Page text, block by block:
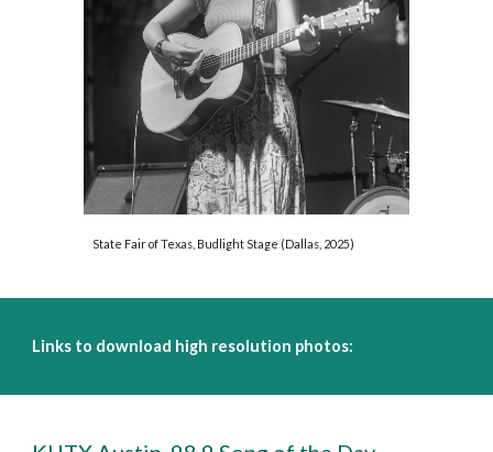
State Fair of Texas, Budlight Stage (Dallas, 2025)
Links to download high resolution photos: